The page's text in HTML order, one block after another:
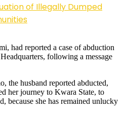
of Illegally Dumped
had reported a case of abduction
following a message
the husband reported abducted,
her journey to Kwara State, to
because she has remained unlucky